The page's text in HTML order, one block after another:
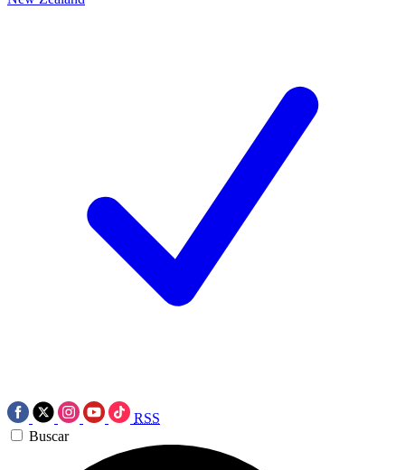
RSS
Buscar